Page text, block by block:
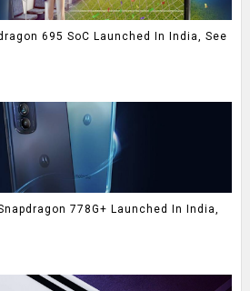
695 SoC Launched In India, See
778G+ Launched In India,